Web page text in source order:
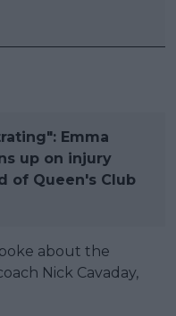
Emma
up on injury
of Queen's Club
about the
Nick Cavaday,